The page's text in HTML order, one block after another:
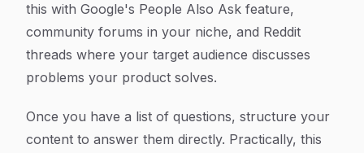
this with Google's People Also Ask feature,
community forums in your niche, and Reddit
threads where your target audience discusses
problems your product solves.
Once you have a list of questions, structure your
content to answer them directly. Practically, this